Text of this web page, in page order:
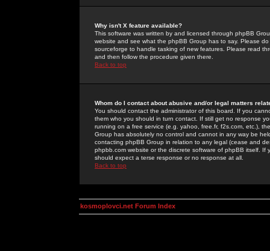
Why isn't X feature available?
This software was written by and licensed through phpBB
website and see what the phpBB Group has to say. Please
sourceforge to handle tasking of new features. Please read
and then follow the procedure given there.
Back to top
Whom do I contact about abusive and/or legal matters
You should contact the administrator of this board. If you
them who you should in turn contact. If still get no response
running on a free service (e.g. yahoo, free.fr, f2s.com, etc.),
Group has absolutely no control and cannot in any way be
contacting phpBB Group in relation to any legal (cease and
phpbb.com website or the discrete software of phpBB itself.
should expect a terse response or no response at all.
Back to top
kosmoplovci.net Forum Index